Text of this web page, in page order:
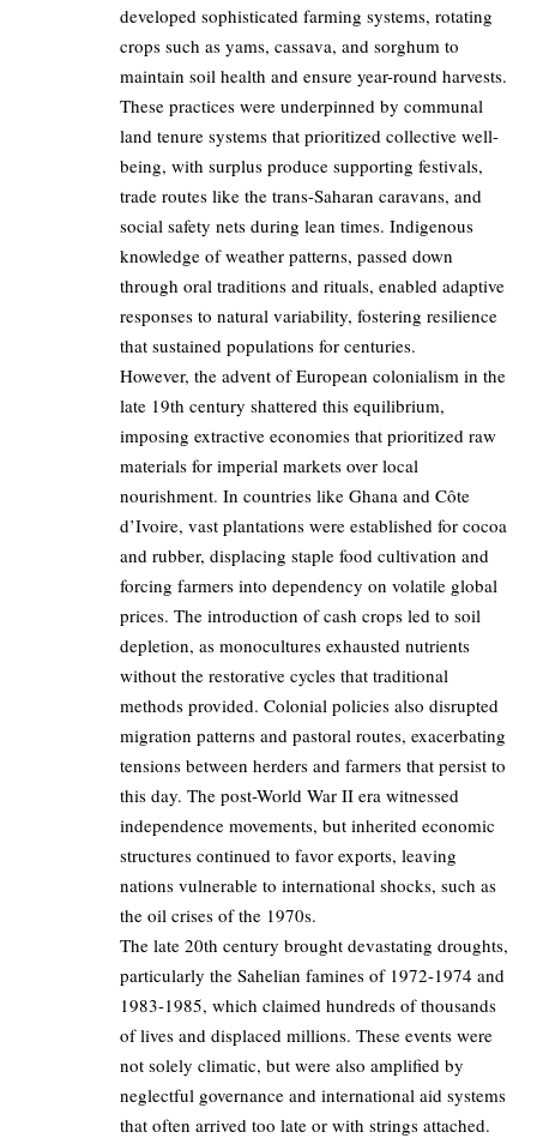
developed sophisticated farming systems, rotating
crops such as yams, cassava, and sorghum to
maintain soil health and ensure year-round harvests.
These practices were underpinned by communal
land tenure systems that prioritized collective well-
being, with surplus produce supporting festivals,
trade routes like the trans-Saharan caravans, and
social safety nets during lean times. Indigenous
knowledge of weather patterns, passed down
through oral traditions and rituals, enabled adaptive
responses to natural variability, fostering resilience
that sustained populations for centuries.
However, the advent of European colonialism in the
late 19th century shattered this equilibrium,
imposing extractive economies that prioritized raw
materials for imperial markets over local
nourishment. In countries like Ghana and Côte
d’Ivoire, vast plantations were established for cocoa
and rubber, displacing staple food cultivation and
forcing farmers into dependency on volatile global
prices. The introduction of cash crops led to soil
depletion, as monocultures exhausted nutrients
without the restorative cycles that traditional
methods provided. Colonial policies also disrupted
migration patterns and pastoral routes, exacerbating
tensions between herders and farmers that persist to
this day. The post-World War II era witnessed
independence movements, but inherited economic
structures continued to favor exports, leaving
nations vulnerable to international shocks, such as
the oil crises of the 1970s.
The late 20th century brought devastating droughts,
particularly the Sahelian famines of 1972-1974 and
1983-1985, which claimed hundreds of thousands
of lives and displaced millions. These events were
not solely climatic, but were also amplified by
neglectful governance and international aid systems
that often arrived too late or with strings attached.